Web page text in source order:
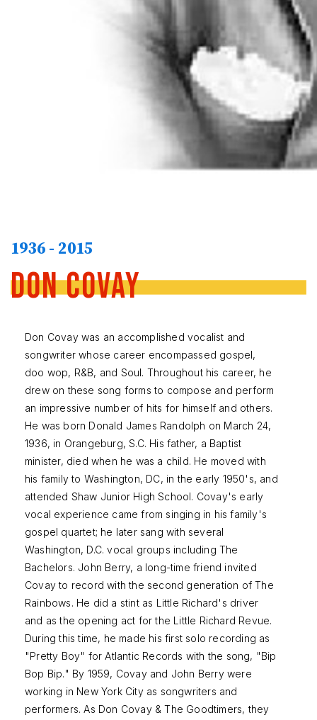
1936 - 2015
Don Covay
Don Covay was an accomplished vocalist and
songwriter whose career encompassed gospel,
doo wop, R&B, and Soul. Throughout his career, he
drew on these song forms to compose and perform
an impressive number of hits for himself and others.
He was born Donald James Randolph on March 24,
1936, in Orangeburg, S.C. His father, a Baptist
minister, died when he was a child. He moved with
his family to Washington, DC, in the early 1950's, and
attended Shaw Junior High School. Covay's early
vocal experience came from singing in his family's
gospel quartet; he later sang with several
Washington, D.C. vocal groups including The
Bachelors. John Berry, a long-time friend invited
Covay to record with the second generation of The
Rainbows. He did a stint as Little Richard's driver
and as the opening act for the Little Richard Revue.
During this time, he made his first solo recording as
"Pretty Boy" for Atlantic Records with the song, "Bip
Bop Bip." By 1959, Covay and John Berry were
working in New York City as songwriters and
performers. As Don Covay & The Goodtimers, they